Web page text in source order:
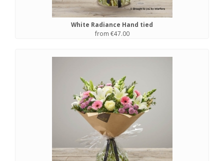
White Radiance Hand tied
from €47.00